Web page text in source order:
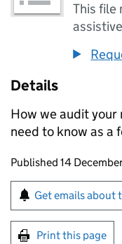
This file
Details
How we audit your
need to know as a
Updates to
Published 14
Sign up for
Get emails about
Print this page